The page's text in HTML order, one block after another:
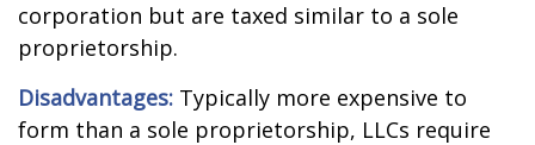
corporation but are taxed similar to a sole
proprietorship.
Disadvantages: Typically more expensive to
form than a sole proprietorship, LLCs require